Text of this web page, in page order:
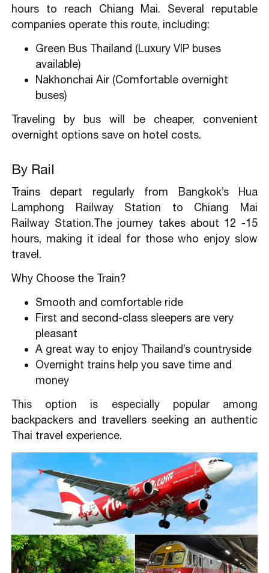
hours to reach Chiang Mai. Several reputable
companies operate this route, including:
Green Bus Thailand (Luxury VIP buses
available)
Nakhonchai Air (Comfortable overnight
buses)
Traveling by bus will be cheaper, convenient
overnight options save on hotel costs.
By Rail
Trains depart regularly from Bangkok’s Hua
Lamphong Railway Station to Chiang Mai
Railway Station.The journey takes about 12 -15
hours, making it ideal for those who enjoy slow
travel.
Why Choose the Train?
Smooth and comfortable ride
First and second-class sleepers are very
pleasant
A great way to enjoy Thailand’s countryside
Overnight trains help you save time and
money
This option is especially popular among
backpackers and travellers seeking an authentic
Thai travel experience.